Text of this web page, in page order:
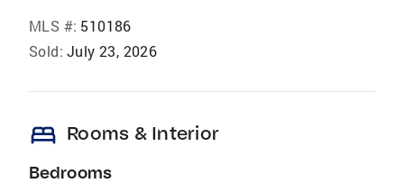
MLS #: 510186
Sold: July 23, 2026
bed Rooms & Interior
Bedrooms